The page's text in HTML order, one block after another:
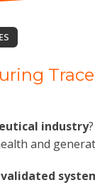
industry
and
validated